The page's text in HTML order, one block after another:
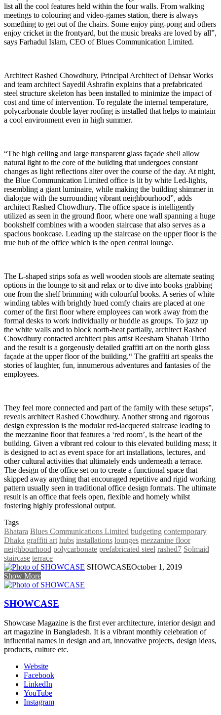
list all the cool features held within the four walls. From walking
meetings to colouring and video-games station, there is always
something to get out of the chairs. Some enjoy ping-pong and others
enjoy cricket in the frontyard, but the music breaks are loved by all”,
says Farhadul Islam, CEO of Blues Communication Limited.
Architect Rashed Chowdhury, Principal Architect of Dehsar Works
and team architect Sayedil Ashrafin explains that a prefabricated
steel structure skeleton has been installed to minimize the impact of
cost and time of intervention. To regulate the internal temperature,
polycarbonate double layer roofing is installed that helps to maintain
a cool environment even in high summer.
“The high ceiling and large transparent glass façade shell allow
natural light to the core of the building that undergoes constant
changes as light reflections alter over the course of the day. At night,
the Blue Communication Limited office is lit by white Led-lights,
resembling a giant luminaire, while making the building shimmer in
dialogue with the surrounding vibrant neighbourhood”, adds
architect Rashed Chowdhury. The office space is intelligently
utilized as seen in the ground floor, where one wall spanning a huge
bookshelf combines with a wooden staircase that also serves as a
spacious bookcase. Leading up the staircase on the upper floor is the
true hub of the office which is the open central lounge.
The L-shaped strips sofa as well wooden stools are alternate seating
options in the lounge to sit and relax or to dive into books grabbing
one from the shelf brimming with colourful books. A series of white
winding tables with brightly hued comfy chairs are placed at one
corner of the first floor where employees can work away from the
formal desks to work individually or huddle as groups. To jazz up
the white walls and to block north-heat partially, architect Rashed
Chowdhury contacted architect plus artist Reesham Shahab Tirtho
and the result is a gorgeously detailed graffiti art on the north glass
façade at the upper floor of the building.“ The graffiti art speaks the
stories of laughter, fun, innumerous adventures and fantasies of the
employees.
They feel more connected and part of the family with these setups”,
reveals architect Rashed Chowdhury. Another strong and rigorous
design expression is the modular red-lacquered staircase leading to
the mezzanine floor that features a ‘red room’, is the heart of the
building. Given a vibrant red colour to this elevated building mass; it
is designed to act as event space for art installations, lectures, and
other cultural activities that ultimately ends underneath a terrace.
The design of the office set on to create a functional space that
skipped away anything that encouraged repetitive and rigid working
pattern usually seen in traditional office design formats. The ultimate
result is an office that feels open, flexible and homely whilst
fostering highly professional output.
Tags
Bhatara Blues Communications Limited budgeting contemporary
Dhaka graffiti art hubs installations lounges mezzanine floor
neighbourhood polycarbonate prefabricated steel rashed7 Solmaid
staircase terrace
SHOWCASEOctober 1, 2019
Show More
SHOWCASE
Showcase Magazine is the first ever architecture, interior design and
art magazine in Bangladesh. It is a vibrant monthly celebration of
influential names in design and art, innovative projects, design ideas,
products, culture etc.
Website
Facebook
LinkedIn
YouTube
Instagram